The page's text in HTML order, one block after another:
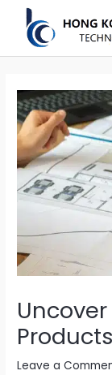
content
Leave a